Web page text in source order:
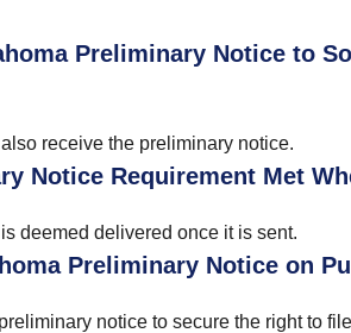
Preliminary Notice to
receive the preliminary notice.
Notice Requirement Met
is deemed delivered once it is sent.
Preliminary Notice on
notice to secure the right to